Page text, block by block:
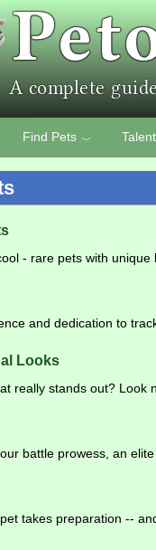
Find Pets ﹀
- rare pets with unique
and dedication to
Looks
really stands out? Look
battle prowess, an
takes preparation --